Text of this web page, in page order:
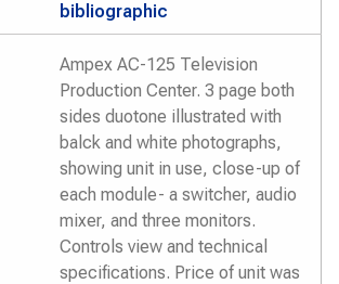
bibliographic
Ampex AC-125 Television
Production Center. 3 page both
sides duotone illustrated with
balck and white photographs,
showing unit in use, close-up of
each module- a switcher, audio
mixer, and three monitors.
Controls view and technical
specifications. Price of unit was